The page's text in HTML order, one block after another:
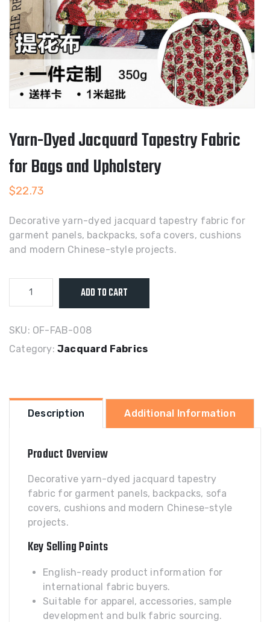
Yarn-Dyed Jacquard Tapestry Fabric
for Bags and Upholstery
$22.73
Decorative yarn-dyed jacquard tapestry fabric for
garment panels, backpacks, sofa covers, cushions
and modern Chinese-style projects.
Dyed
Tapestry
Fabric
Upholstery
quantity
ADD TO CART
SKU: OF-FAB-008
Category: Jacquard Fabrics
Description Additional Information
Product Overview
Decorative yarn-dyed jacquard tapestry
fabric for garment panels, backpacks, sofa
covers, cushions and modern Chinese-style
projects.
Key Selling Points
English-ready product information for
international fabric buyers.
Suitable for apparel, accessories, sample
development and bulk fabric sourcing.